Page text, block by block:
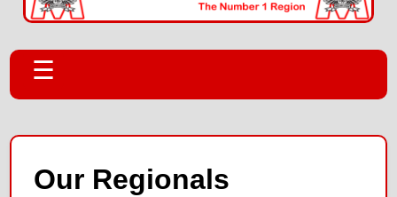
☰
Our Regionals